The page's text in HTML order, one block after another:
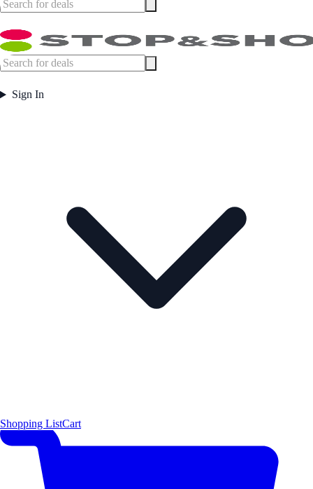
Sign In
Shopping ListCart